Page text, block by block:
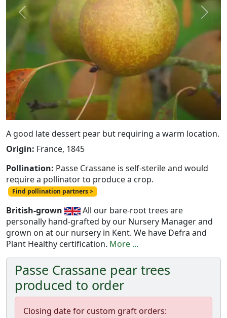
Previous Next
A good late dessert pear but requiring a warm location.
Origin: France, 1845
Pollination: Passe Crassane is self-sterile and would
require a pollinator to produce a crop.
Find pollination partners >
British-grown
All our bare-root trees are
personally hand-grafted by our Nursery Manager and
grown on at our nursery in Kent. We have Defra and
Plant Healthy certification. More ...
Passe Crassane pear trees
produced to order
Closing date for custom graft orders: